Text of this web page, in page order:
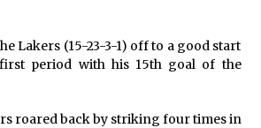
Lakers (15-23-3-1) off to a good start
period with his 15th goal of the
roared back by striking four times in